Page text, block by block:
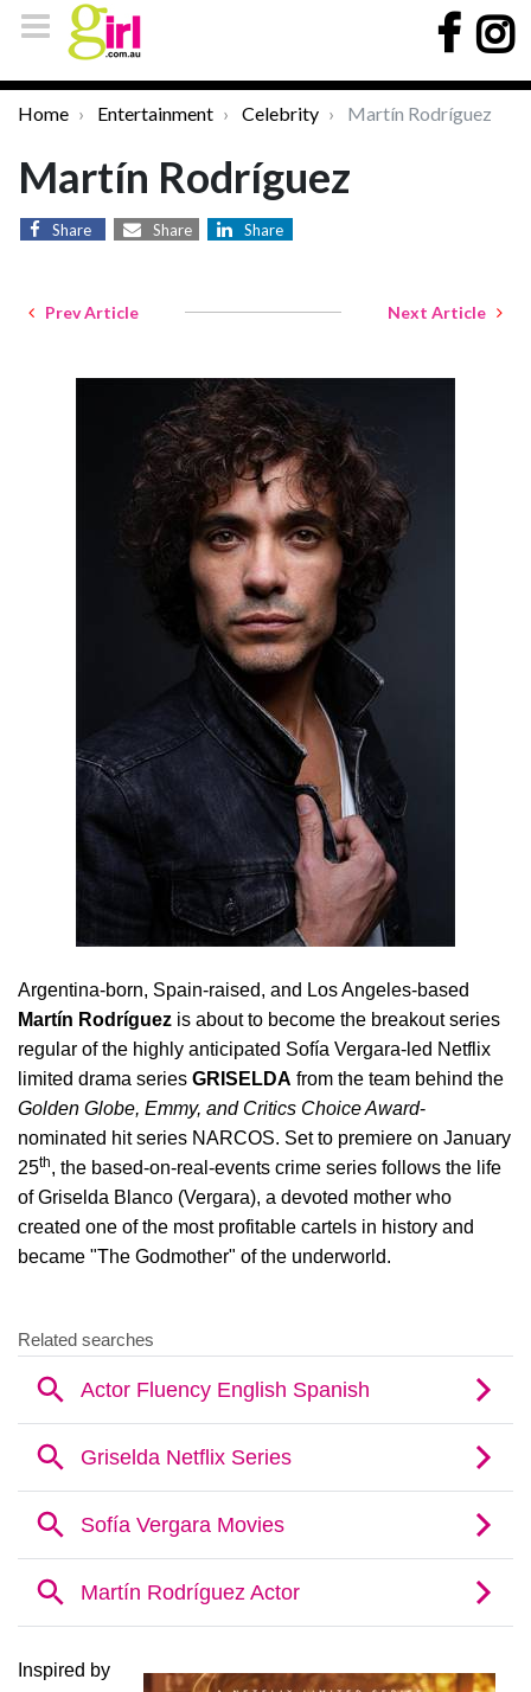
Home Entertainment Celebrity Martín Rodríguez
Martín Rodríguez
Share Share Share
Prev Article Next Article
Argentina-born, Spain-raised, and Los Angeles-based
Martín Rodríguez is about to become the breakout series
regular of the highly anticipated Sofía Vergara-led Netflix
limited drama series GRISELDA from the team behind the
Golden Globe, Emmy, and Critics Choice Award-
nominated hit series NARCOS. Set to premiere on January
25th, the based-on-real-events crime series follows the life
of Griselda Blanco (Vergara), a devoted mother who
created one of the most profitable cartels in history and
became "The Godmother" of the underworld.
Inspired by